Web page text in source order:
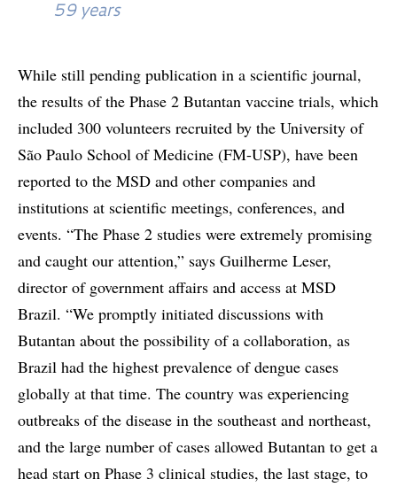
59 years
While still pending publication in a scientific journal,
the results of the Phase 2 Butantan vaccine trials, which
included 300 volunteers recruited by the University of
São Paulo School of Medicine (FM-USP), have been
reported to the MSD and other companies and
institutions at scientific meetings, conferences, and
events. “The Phase 2 studies were extremely promising
and caught our attention,” says Guilherme Leser,
director of government affairs and access at MSD
Brazil. “We promptly initiated discussions with
Butantan about the possibility of a collaboration, as
Brazil had the highest prevalence of dengue cases
globally at that time. The country was experiencing
outbreaks of the disease in the southeast and northeast,
and the large number of cases allowed Butantan to get a
head start on Phase 3 clinical studies, the last stage, to